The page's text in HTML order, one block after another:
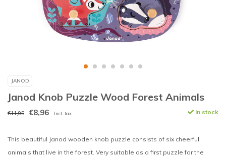
JANOD
Janod Knob Puzzle Wood Forest Animals
€11,95 €8,96 Incl. tax In stock
This beautiful Janod wooden knob puzzle consists of six cheerful
animals that live in the forest. Very suitable as a first puzzle for the